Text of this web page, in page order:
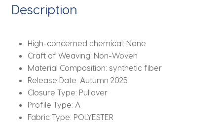
Hollow
Mesh
quantity
Description
High-concerned chemical: None
Craft of Weaving: Non-Woven
Material Composition: synthetic fiber
Release Date: Autumn 2025
Closure Type: Pullover
Profile Type: A
Fabric Type: POLYESTER